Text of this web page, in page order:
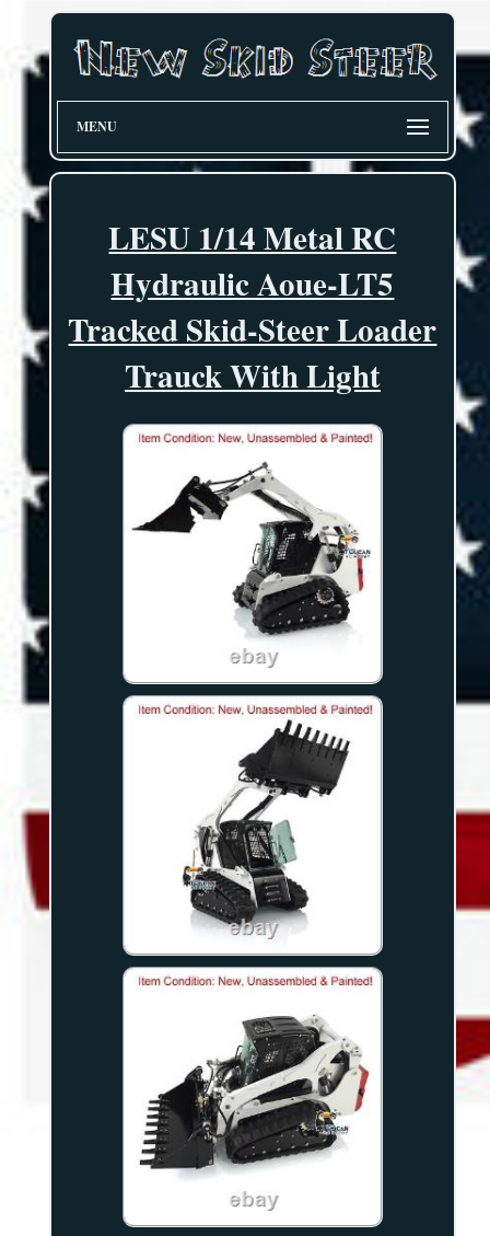
MENU
LESU 1/14 Metal RC
Hydraulic Aoue-LT5
Tracked Skid-Steer Loader
Trauck With Light